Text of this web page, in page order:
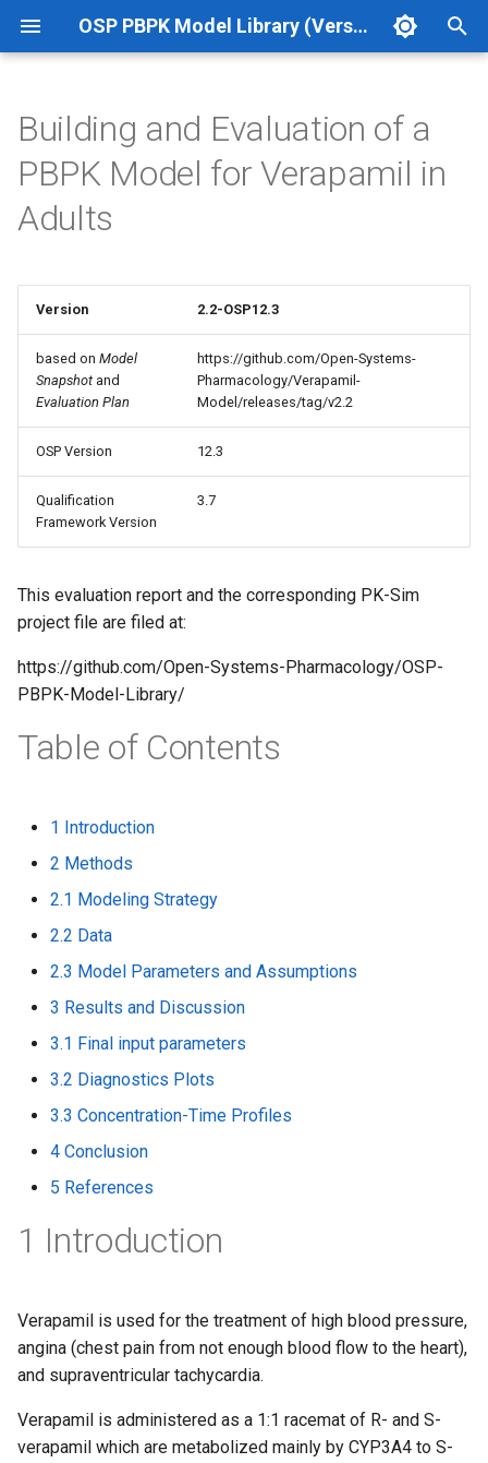
OSP PBPK Model Library (Version 12.3 Update 1)
e
t
r
e
r
c
h
i
Building and Evaluation of a
PBPK Model for Verapamil in
Adults
Version 2.2-OSP12.3
based on Model
Snapshot and
Evaluation Plan
https://github.com/Open-Systems-
Pharmacology/Verapamil-
Model/releases/tag/v2.2
OSP Version 12.3
Qualification
Framework Version
3.7
This evaluation report and the corresponding PK-Sim
project file are filed at:
https://github.com/Open-Systems-Pharmacology/OSP-
PBPK-Model-Library/
Table of Contents
1 Introduction
2 Methods
2.1 Modeling Strategy
2.2 Data
2.3 Model Parameters and Assumptions
3 Results and Discussion
3.1 Final input parameters
3.2 Diagnostics Plots
3.3 Concentration-Time Profiles
4 Conclusion
5 References
1 Introduction
Verapamil is used for the treatment of high blood pressure,
angina (chest pain from not enough blood flow to the heart),
and supraventricular tachycardia.
Verapamil is administered as a 1:1 racemat of R- and S-
verapamil which are metabolized mainly by CYP3A4 to S-